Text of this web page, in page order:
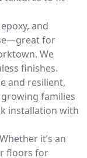
and
for
We
finishes.
and resilient,
families
installation with
Whether it’s an
floors for